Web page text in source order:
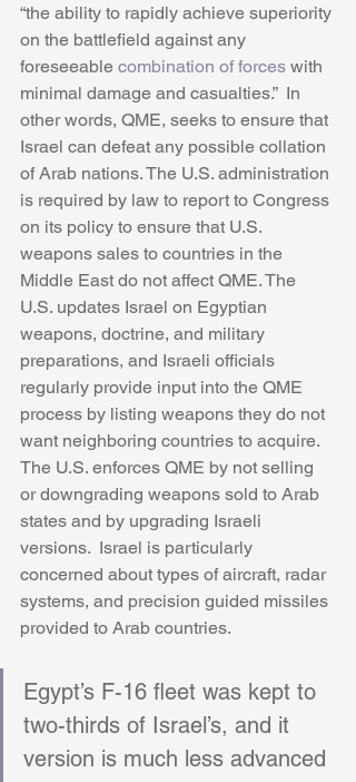
“the ability to rapidly achieve superiority
on the battlefield against any
foreseeable combination of forces with
minimal damage and casualties.”  In
other words, QME, seeks to ensure that
Israel can defeat any possible collation
of Arab nations. The U.S. administration
is required by law to report to Congress
on its policy to ensure that U.S.
weapons sales to countries in the
Middle East do not affect QME. The
U.S. updates Israel on Egyptian
weapons, doctrine, and military
preparations, and Israeli officials
regularly provide input into the QME
process by listing weapons they do not
want neighboring countries to acquire.
The U.S. enforces QME by not selling
or downgrading weapons sold to Arab
states and by upgrading Israeli
versions.  Israel is particularly
concerned about types of aircraft, radar
systems, and precision guided missiles
provided to Arab countries.
Egypt’s F-16 fleet was kept to
two-thirds of Israel’s, and it
version is much less advanced